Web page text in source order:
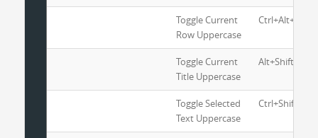
Toggle Current
Row Uppercase
Ctrl+Alt+U
Toggle Current
Title Uppercase
Alt+Shift+U
Toggle Selected
Text Uppercase
Ctrl+Shift+U